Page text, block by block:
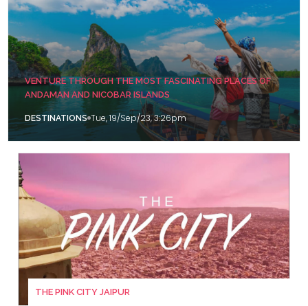
VENTURE THROUGH THE MOST FASCINATING PLACES OF
ANDAMAN AND NICOBAR ISLANDS
DESTINATIONS Tue, 19/Sep/23, 3:26pm
THE PINK CITY JAIPUR